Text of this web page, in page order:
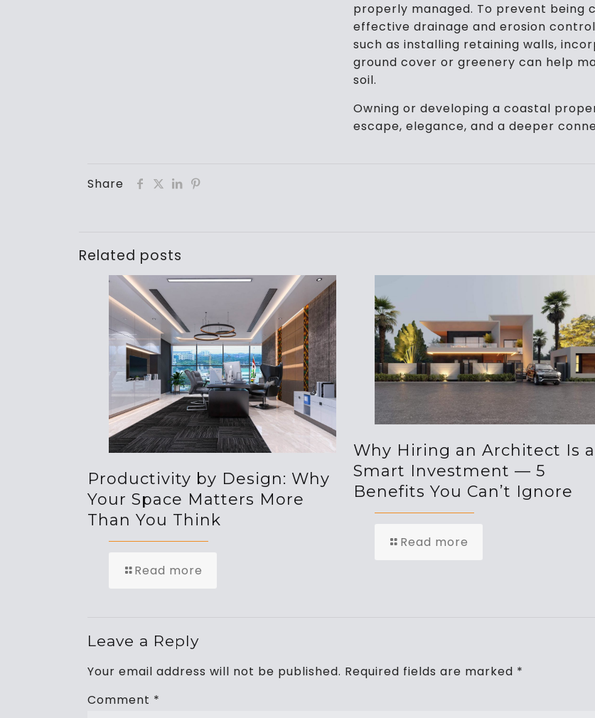
properly managed. To prevent being
effective drainage and erosion
such as installing retaining walls,
ground cover or greenery can help
soil.
Owning or developing a coastal
escape, elegance, and a deeper
Share
Related posts
Productivity by Design: Why
Your Space Matters More
Than You Think
Read more
Why Hiring an Architect Is a
Smart Investment — 5
Benefits You Can’t Ignore
Read more
Leave a Reply
Your email address will not be published. Required fields are marked *
Comment *